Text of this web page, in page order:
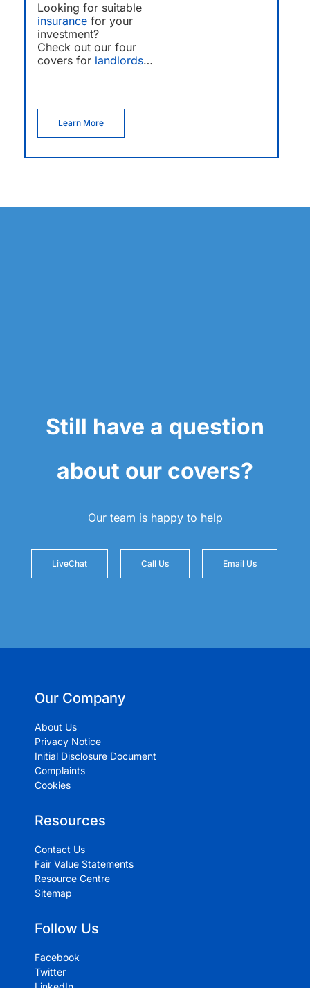
Looking for suitable
insurance for your
investment?
Check out our four
covers for landlords…
Learn More
Still have a question
about our covers?
Our team is happy to help
LiveChat Call Us Email Us
Our Company
About Us
Privacy Notice
Initial Disclosure Document
Complaints
Cookies
Resources
Contact Us
Fair Value Statements
Resource Centre
Sitemap
Follow Us
Facebook
Twitter